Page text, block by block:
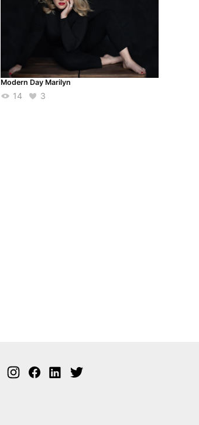
Modern Day Marilyn
14 3